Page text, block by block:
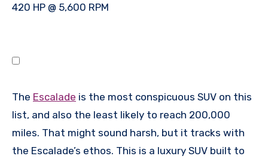
420 HP @ 5,600 RPM
The Escalade is the most conspicuous SUV on this
list, and also the least likely to reach 200,000
miles. That might sound harsh, but it tracks with
the Escalade’s ethos. This is a luxury SUV built to